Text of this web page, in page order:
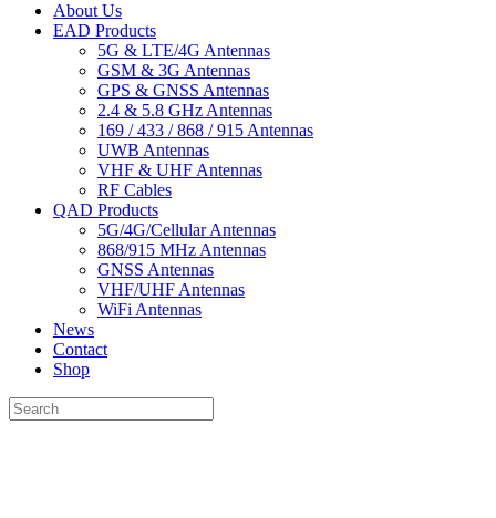
About Us
EAD Products
5G & LTE/4G Antennas
GSM & 3G Antennas
GPS & GNSS Antennas
2.4 & 5.8 GHz Antennas
169 / 433 / 868 / 915 Antennas
UWB Antennas
VHF & UHF Antennas
RF Cables
QAD Products
5G/4G/Cellular Antennas
868/915 MHz Antennas
GNSS Antennas
VHF/UHF Antennas
WiFi Antennas
News
Contact
Shop